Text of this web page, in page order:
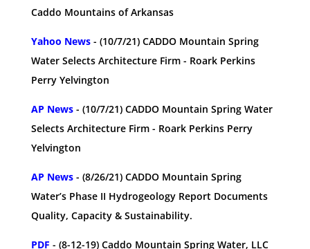
Caddo Mountains of Arkansas
Yahoo News- (10/7/21) CADDO Mountain Spring
Water Selects Architecture Firm - Roark Perkins
Perry Yelvington
AP News - (10/7/21) CADDO Mountain Spring Water
Selects Architecture Firm - Roark Perkins Perry
Yelvington
AP News- (8/26/21) CADDO Mountain Spring
Water’s Phase II Hydrogeology Report Documents
Quality, Capacity & Sustainability.
PDF - (8-12-19) Caddo Mountain Spring Water, LLC